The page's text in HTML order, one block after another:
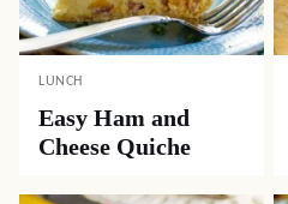
LUNCH
Easy Ham and
Cheese Quiche